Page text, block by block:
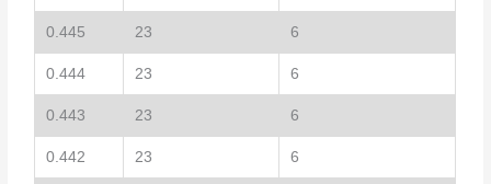
0.445 23 6
0.444 23 6
0.443 23 6
0.442 23 6